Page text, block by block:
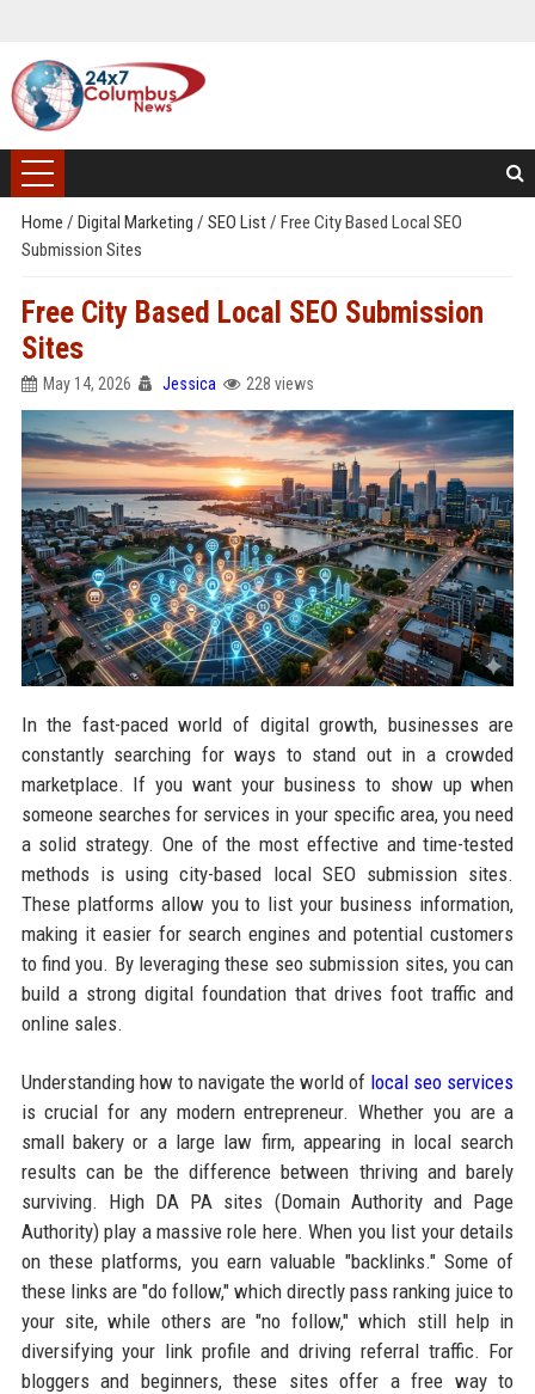
Home / Digital Marketing / SEO List/ Free City Based Local SEO
Submission Sites
Free City Based Local SEO Submission
Sites
May 14, 2026 Jessica 228 views
In the fast-paced world of digital growth, businesses are
constantly searching for ways to stand out in a crowded
marketplace. If you want your business to show up when
someone searches for services in your specific area, you need
a solid strategy. One of the most effective and time-tested
methods is using city-based local SEO submission sites.
These platforms allow you to list your business information,
making it easier for search engines and potential customers
to find you. By leveraging these seo submission sites, you can
build a strong digital foundation that drives foot traffic and
online sales.
Understanding how to navigate the world of local seo services
is crucial for any modern entrepreneur. Whether you are a
small bakery or a large law firm, appearing in local search
results can be the difference between thriving and barely
surviving. High DA PA sites (Domain Authority and Page
Authority) play a massive role here. When you list your details
on these platforms, you earn valuable "backlinks." Some of
these links are "do follow," which directly pass ranking juice to
your site, while others are "no follow," which still help in
diversifying your link profile and driving referral traffic. For
bloggers and beginners, these sites offer a free way to